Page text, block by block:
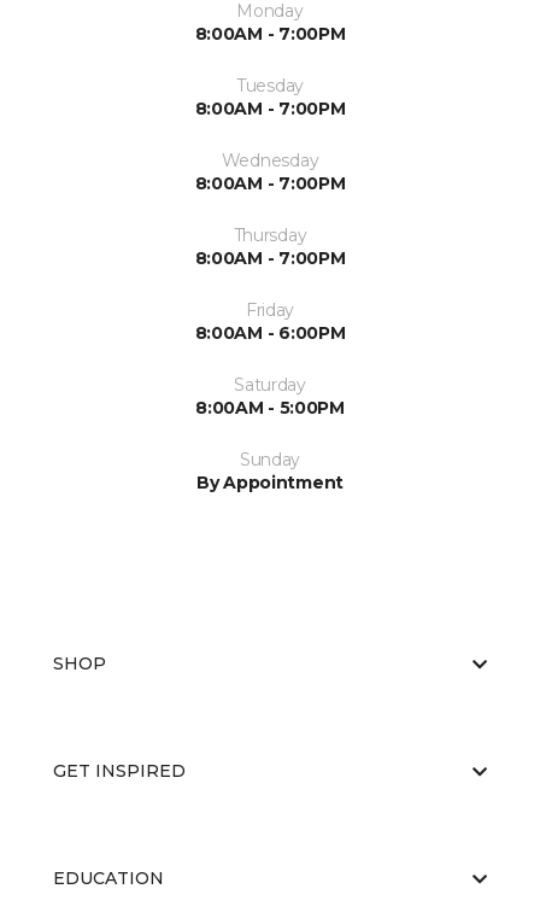
Monday
8:00AM - 7:00PM
Tuesday
8:00AM - 7:00PM
Wednesday
8:00AM - 7:00PM
Thursday
8:00AM - 7:00PM
Friday
8:00AM - 6:00PM
Saturday
8:00AM - 5:00PM
Sunday
By Appointment
SHOP
GET INSPIRED
EDUCATION